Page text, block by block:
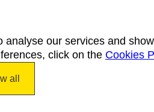
our services and
click on the Cookies
all